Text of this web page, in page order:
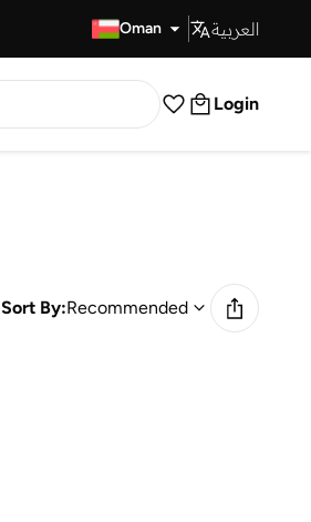
Oman العربية
Login
Sort By:Recommended